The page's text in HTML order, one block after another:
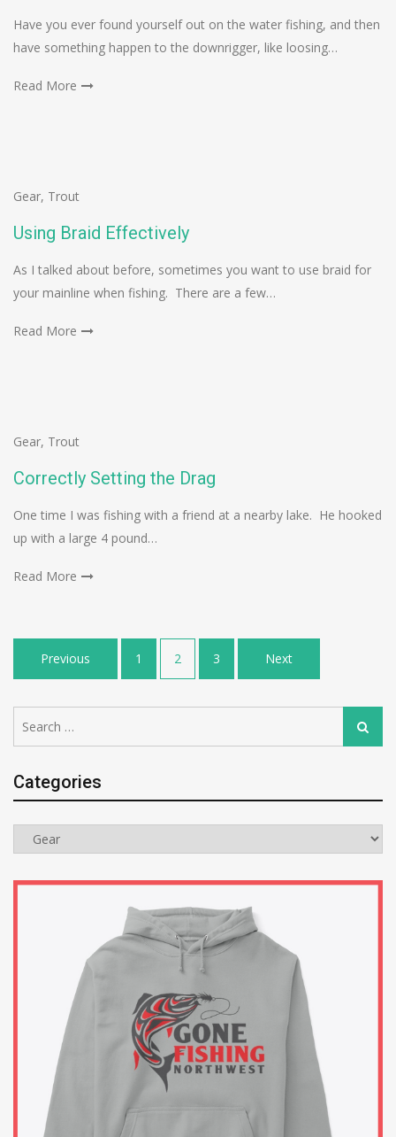
Have you ever found yourself out on the water fishing, and then
have something happen to the downrigger, like loosing…
Read More
Gear, Trout
Using Braid Effectively
As I talked about before, sometimes you want to use braid for
your mainline when fishing. There are a few…
Read More
Gear, Trout
Correctly Setting the Drag
One time I was fishing with a friend at a nearby lake. He hooked
up with a large 4 pound…
Read More
Posts
navigation
Previous 1 2 3 Next
for:
Search
Categories
Categories